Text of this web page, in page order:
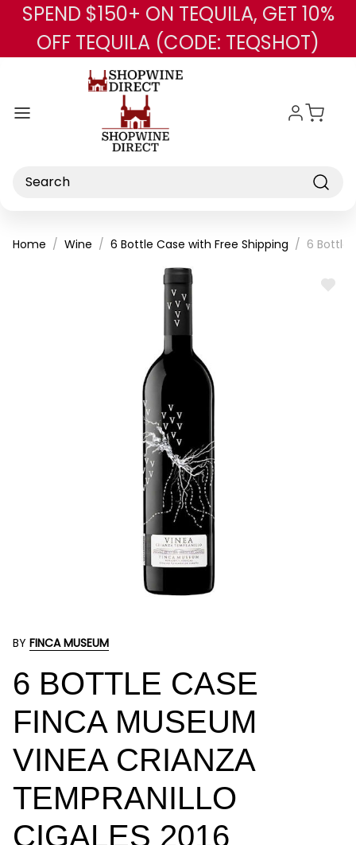
Skip to main content
SPEND $150+ ON TEQUILA, GET 10%
OFF TEQUILA (CODE: TEQSHOT)
Search
Home Wine 6 Bottle Case with Free Shipping 6 Bottle
ADD
BY FINCA MUSEUM
6 BOTTLE CASE
FINCA MUSEUM
VINEA CRIANZA
TEMPRANILLO
CIGALES 2016